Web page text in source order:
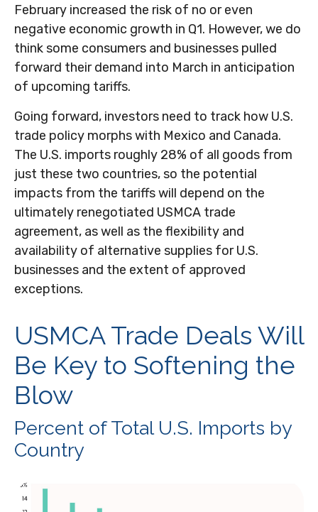
February increased the risk of no or even
negative economic growth in Q1. However, we do
think some consumers and businesses pulled
forward their demand into March in anticipation
of upcoming tariffs.
Going forward, investors need to track how U.S.
trade policy morphs with Mexico and Canada.
The U.S. imports roughly 28% of all goods from
just these two countries, so the potential
impacts from the tariffs will depend on the
ultimately renegotiated USMCA trade
agreement, as well as the flexibility and
availability of alternative supplies for U.S.
businesses and the extent of approved
exceptions.
USMCA Trade Deals Will
Be Key to Softening the
Blow
Percent of Total U.S. Imports by
Country